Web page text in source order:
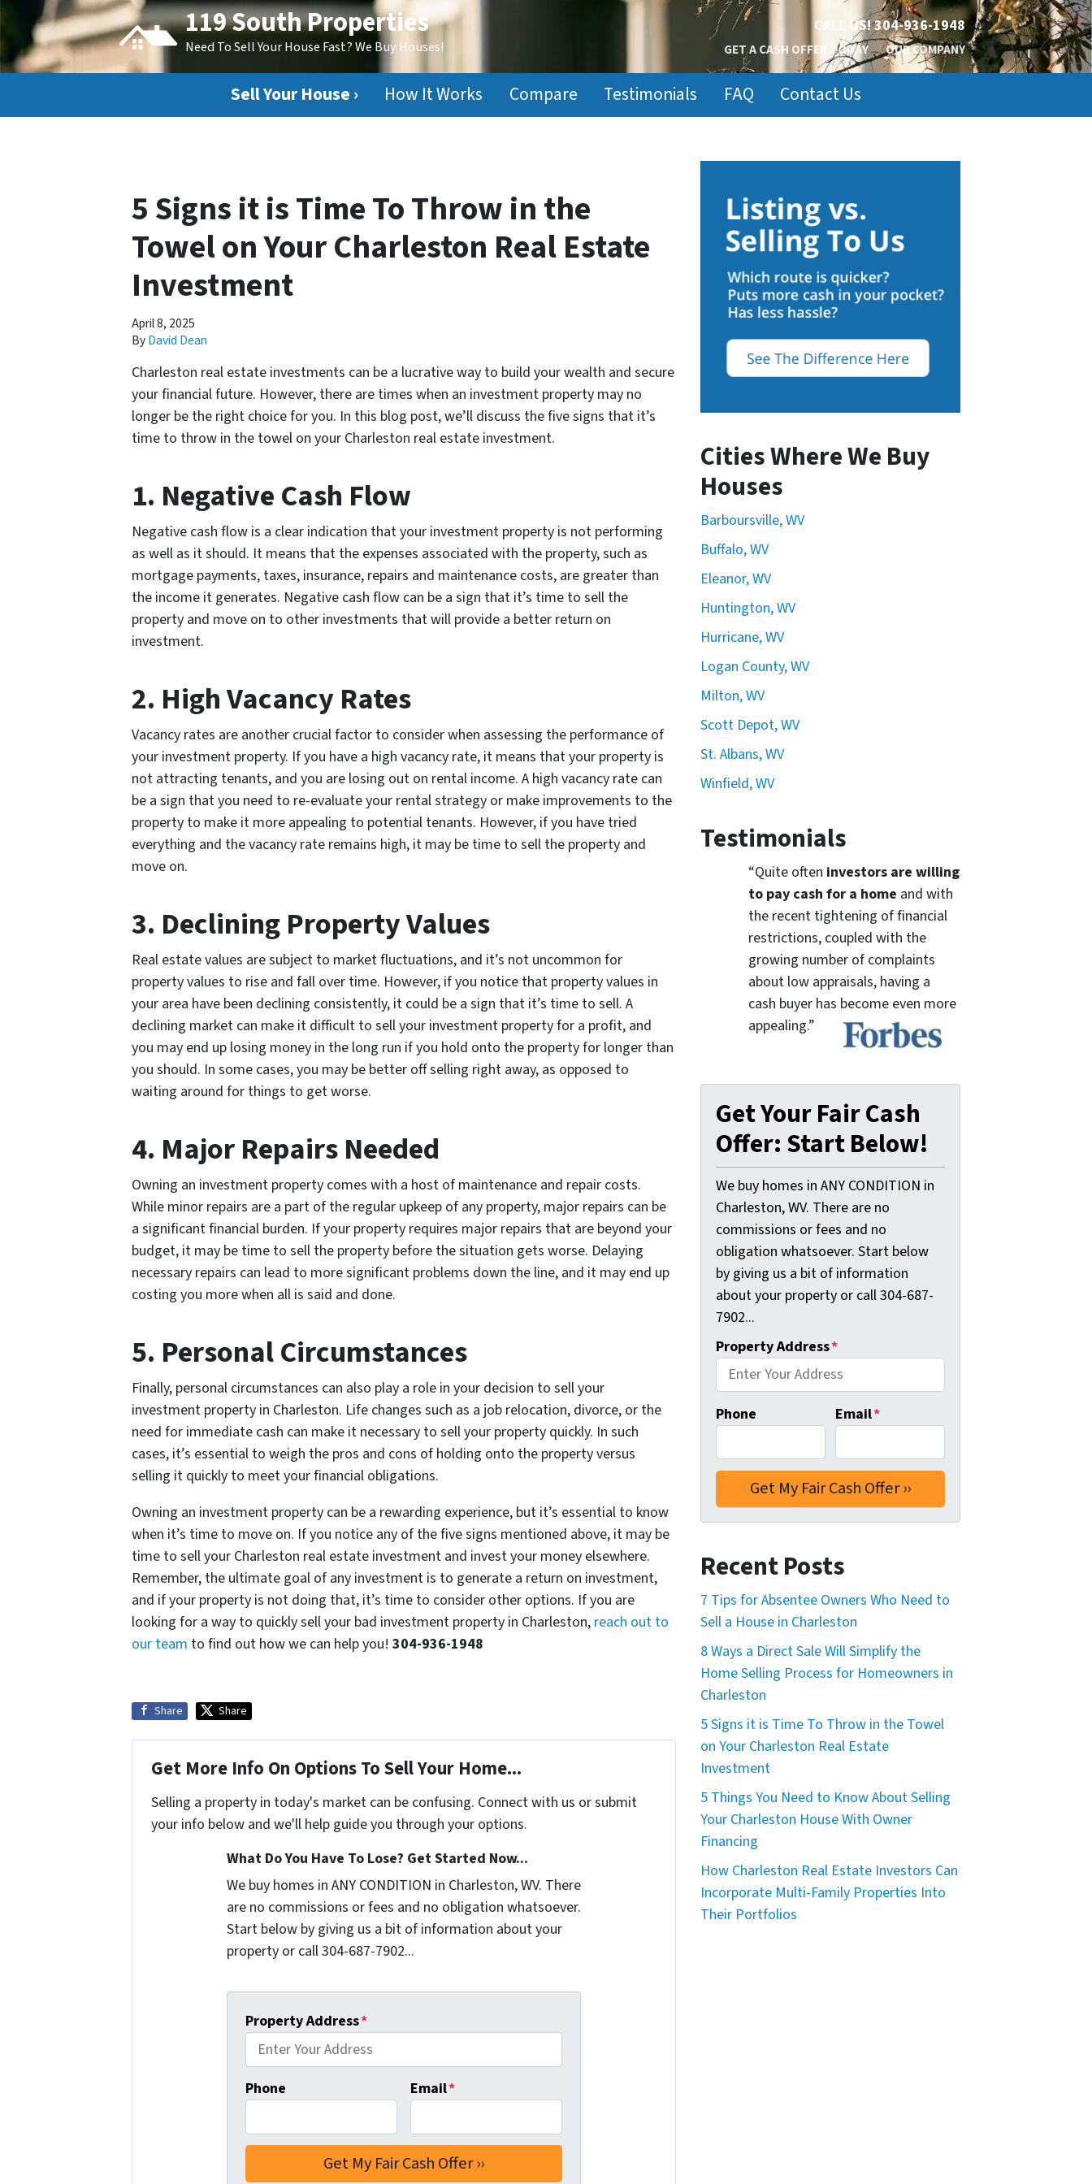
119 South Properties
Need To Sell Your House Fast? We Buy Houses!
CALL US!304-936-1948
GET A CASH OFFER TODAY OUR COMPANY
Sell Your House › How It Works Compare Testimonials FAQ Contact Us
5 Signs it is Time To Throw in the
Towel on Your Charleston Real Estate
Investment
April 8, 2025
ByDavid Dean
Charleston real estate investments can be a lucrative way to build your wealth and secure
your financial future. However, there are times when an investment property may no
longer be the right choice for you. In this blog post, we’ll discuss the five signs that it’s
time to throw in the towel on your Charleston real estate investment.
1. Negative Cash Flow
Negative cash flow is a clear indication that your investment property is not performing
as well as it should. It means that the expenses associated with the property, such as
mortgage payments, taxes, insurance, repairs and maintenance costs, are greater than
the income it generates. Negative cash flow can be a sign that it’s time to sell the
property and move on to other investments that will provide a better return on
investment.
2. High Vacancy Rates
Vacancy rates are another crucial factor to consider when assessing the performance of
your investment property. If you have a high vacancy rate, it means that your property is
not attracting tenants, and you are losing out on rental income. A high vacancy rate can
be a sign that you need to re-evaluate your rental strategy or make improvements to the
property to make it more appealing to potential tenants. However, if you have tried
everything and the vacancy rate remains high, it may be time to sell the property and
move on.
3. Declining Property Values
Real estate values are subject to market fluctuations, and it’s not uncommon for
property values to rise and fall over time. However, if you notice that property values in
your area have been declining consistently, it could be a sign that it’s time to sell. A
declining market can make it difficult to sell your investment property for a profit, and
you may end up losing money in the long run if you hold onto the property for longer than
you should. In some cases, you may be better off selling right away, as opposed to
waiting around for things to get worse.
4. Major Repairs Needed
Owning an investment property comes with a host of maintenance and repair costs.
While minor repairs are a part of the regular upkeep of any property, major repairs can be
a significant financial burden. If your property requires major repairs that are beyond your
budget, it may be time to sell the property before the situation gets worse. Delaying
necessary repairs can lead to more significant problems down the line, and it may end up
costing you more when all is said and done.
5. Personal Circumstances
Finally, personal circumstances can also play a role in your decision to sell your
investment property in Charleston. Life changes such as a job relocation, divorce, or the
need for immediate cash can make it necessary to sell your property quickly. In such
cases, it’s essential to weigh the pros and cons of holding onto the property versus
selling it quickly to meet your financial obligations.
Owning an investment property can be a rewarding experience, but it’s essential to know
when it’s time to move on. If you notice any of the five signs mentioned above, it may be
time to sell your Charleston real estate investment and invest your money elsewhere.
Remember, the ultimate goal of any investment is to generate a return on investment,
and if your property is not doing that, it’s time to consider other options. If you are
looking for a way to quickly sell your bad investment property in Charleston, reach out to
our team to find out how we can help you! 304-936-1948
Share Share
Get More Info On Options To Sell Your Home...
Selling a property in today's market can be confusing. Connect with us or submit
your info below and we'll help guide you through your options.
What Do You Have To Lose? Get Started Now...
We buy homes in ANY CONDITION in Charleston, WV. There
are no commissions or fees and no obligation whatsoever.
Start below by giving us a bit of information about your
property or call 304-687-7902...
Property Address*
Phone Email*
Cities Where We Buy
Houses
Barboursville, WV
Buffalo, WV
Eleanor, WV
Huntington, WV
Hurricane, WV
Logan County, WV
Milton, WV
Scott Depot, WV
St. Albans, WV
Winfield, WV
Testimonials
“Quite often investors are willing
to pay cash for a home and with
the recent tightening of financial
restrictions, coupled with the
growing number of complaints
about low appraisals, having a
cash buyer has become even more
appealing.”
Get Your Fair Cash
Offer: Start Below!
We buy homes in ANY CONDITION in
Charleston, WV. There are no
commissions or fees and no
obligation whatsoever. Start below
by giving us a bit of information
about your property or call 304-687-
7902...
Property Address*
Phone Email*
Recent Posts
7 Tips for Absentee Owners Who Need to
Sell a House in Charleston
8 Ways a Direct Sale Will Simplify the
Home Selling Process for Homeowners in
Charleston
5 Signs it is Time To Throw in the Towel
on Your Charleston Real Estate
Investment
5 Things You Need to Know About Selling
Your Charleston House With Owner
Financing
How Charleston Real Estate Investors Can
Incorporate Multi-Family Properties Into
Their Portfolios